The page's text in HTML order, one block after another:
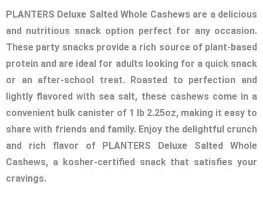
PLANTERS Deluxe Salted Whole Cashews are a delicious
and nutritious snack option perfect for any occasion.
These party snacks provide a rich source of plant-based
protein and are ideal for adults looking for a quick snack
or an after-school treat. Roasted to perfection and
lightly flavored with sea salt, these cashews come in a
convenient bulk canister of 1 lb 2.25oz, making it easy to
share with friends and family. Enjoy the delightful crunch
and rich flavor of PLANTERS Deluxe Salted Whole
Cashews, a kosher-certified snack that satisfies your
cravings.